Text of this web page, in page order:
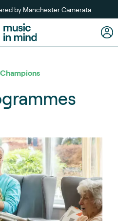
by Manchester Camerata